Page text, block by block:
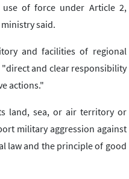
of force under Article 2,
said.
and facilities of regional
"direct and clear responsibility
actions."
land, sea, or air territory or
military aggression against
law and the principle of good